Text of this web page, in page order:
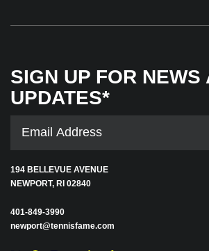
SIGN UP FOR NEWS
UPDATES*
194 BELLEVUE AVENUE
NEWPORT, RI 02840
401-849-3990
newport@tennisfame.com